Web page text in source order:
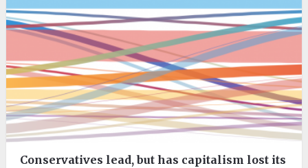
Conservatives lead, but has capitalism lost its